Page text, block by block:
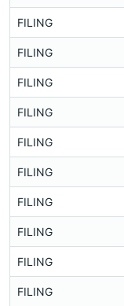
FILING
FILING
FILING
FILING
FILING
FILING
FILING
FILING
FILING
FILING